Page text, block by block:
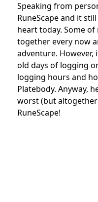
Speaking from
RuneScape and it
heart today. Some
together every now
adventure. However,
old days of logging
logging hours and
Platebody. Anyway,
worst (but
RuneScape!